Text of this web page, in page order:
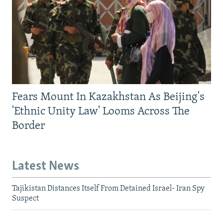
Fears Mount In Kazakhstan As Beijing's
'Ethnic Unity Law' Looms Across The
Border
Latest News
Tajikistan Distances Itself From Detained Israel- Iran Spy
Suspect